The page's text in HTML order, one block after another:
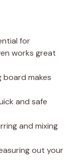
for
works great
makes
and safe
and mixing
out your